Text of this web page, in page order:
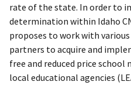
rate of the state. In order to
determination within Idaho
proposes to work with
partners to acquire and
free and reduced price
local educational agencies